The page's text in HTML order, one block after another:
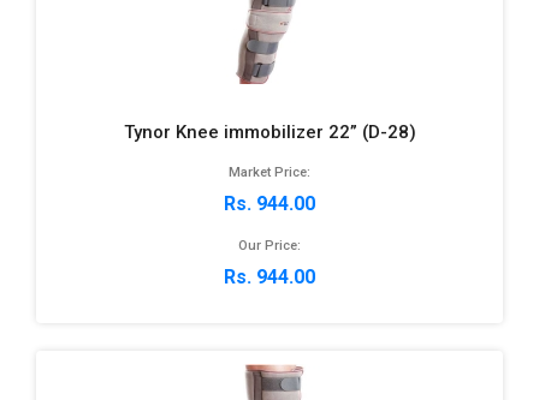
Tynor Knee immobilizer 22” (D-28)
Market Price:
Rs. 944.00
Our Price:
Rs. 944.00